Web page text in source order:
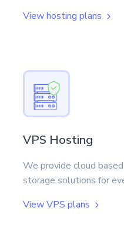
View hosting plans
VPS Hosting
We provide cloud
storage solutions for
View VPS plans